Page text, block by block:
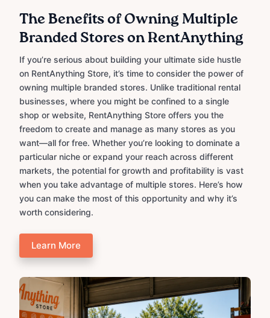
The Benefits of Owning Multiple
Branded Stores on RentAnything
If you’re serious about building your ultimate side hustle
on RentAnything Store, it’s time to consider the power of
owning multiple branded stores. Unlike traditional rental
businesses, where you might be confined to a single
shop or website, RentAnything Store offers you the
freedom to create and manage as many stores as you
want—all for free. Whether you’re looking to dominate a
particular niche or expand your reach across different
markets, the potential for growth and profitability is vast
when you take advantage of multiple stores. Here’s how
you can make the most of this opportunity and why it’s
worth considering.
Learn More